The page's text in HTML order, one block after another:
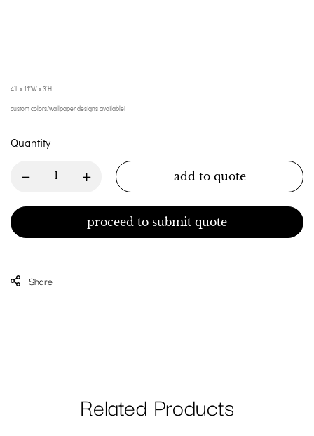
4’L x 11″W x 3’H
custom colors/wallpaper designs available!
Quantity
add to quote
proceed to submit quote
Share
Related Products